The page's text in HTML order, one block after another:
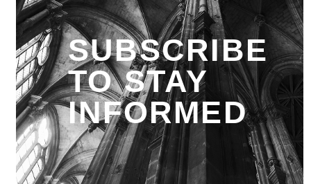
SUBSCRIBE
TO STAY
INFORMED